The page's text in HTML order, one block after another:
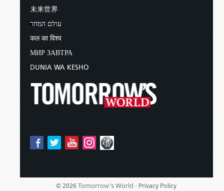
未来世界
עולם המחר
कल का विश्व
МИР ЗАВТРА
DUNIA WA KESHO
© 2026 Tomorrow's World - Privacy Policy